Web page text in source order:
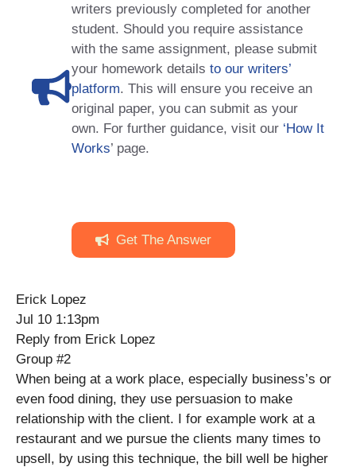
writers previously completed for another
student. Should you require assistance
with the same assignment, please submit
your homework details to our writers’
platform. This will ensure you receive an
original paper, you can submit as your
own. For further guidance, visit our ‘How It
Works’ page.
Get The Answer
Erick Lopez
Jul 10 1:13pm
Reply from Erick Lopez
Group #2
When being at a work place, especially business’s or
even food dining, they use persuasion to make
relationship with the client. I for example work at a
restaurant and we pursue the clients many times to
upsell, by using this technique, the bill well be higher